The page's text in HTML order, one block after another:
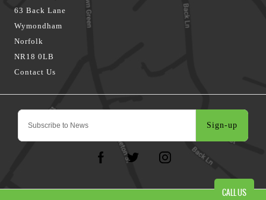
Sign-up
63 Back Lane
Wymondham
Norfolk
NR18 0LB
Contact Us
CALL US